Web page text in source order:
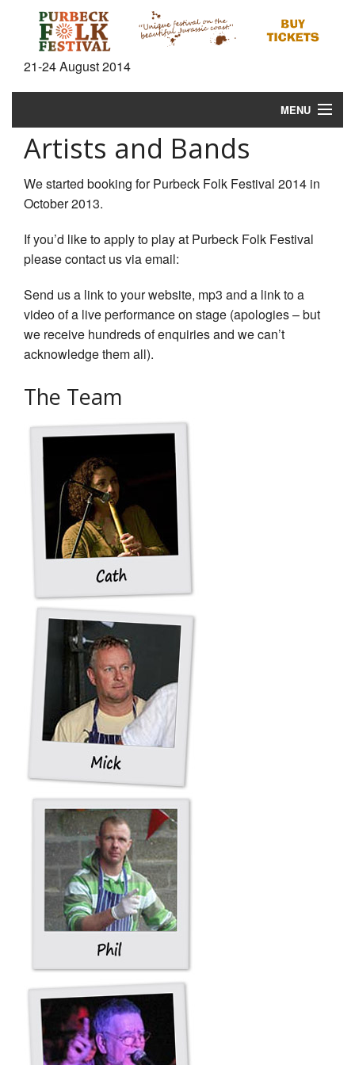
21-24 August 2014
MENU
Home
News
Information
Video
Shop
Get In Touch
Artists and Bands
We started booking for Purbeck Folk Festival 2014 in
October 2013.
If you’d like to apply to play at Purbeck Folk Festival
please contact us via email:
Send us a link to your website, mp3 and a link to a
video of a live performance on stage (apologies – but
we receive hundreds of enquiries and we can’t
acknowledge them all).
The Team